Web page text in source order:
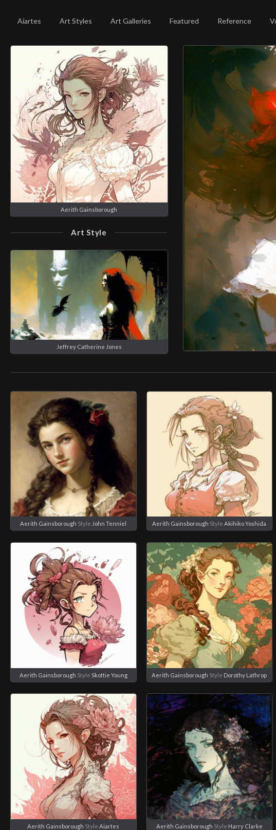
Aiartes Art Styles Art Galleries Featured Reference
Aerith Gainsborough
Art Style
Jeffrey Catherine Jones
Aerith Gainsborough Style John Tenniel Aerith Gainsborough StyleAkihiko Yoshida
Aerith Gainsborough Style Skottie Young Aerith Gainsborough Style Dorothy Lathrop
Aerith Gainsborough StyleAiartes Aerith Gainsborough Style Harry Clarke